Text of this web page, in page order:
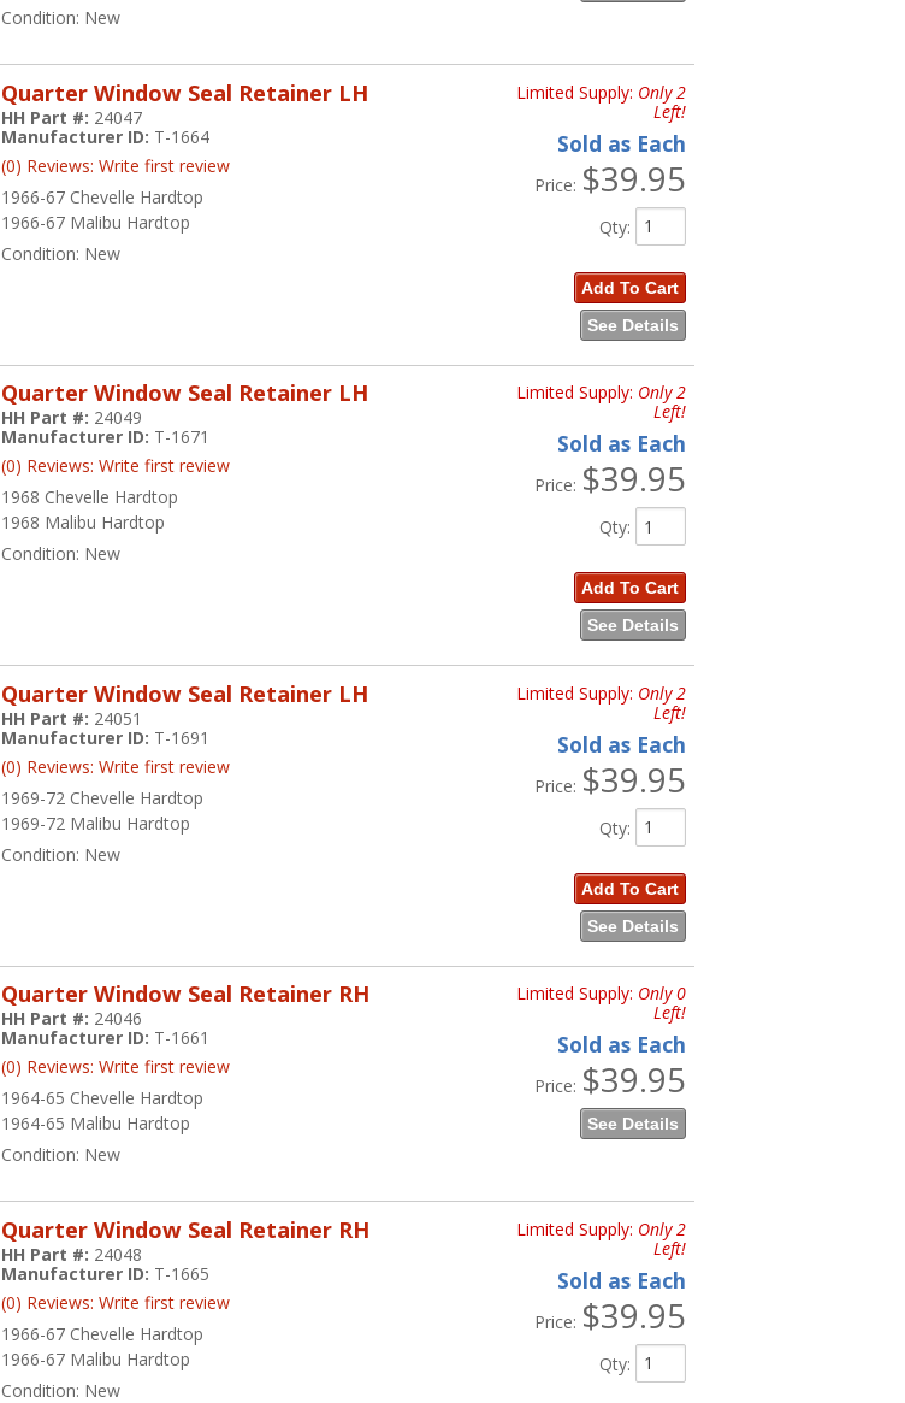
Condition: New
Quarter Window Seal Retainer LH
1966-67 Chevelle Hardtop
1966-67 Malibu Hardtop
HH Part #: 24047
Manufacturer ID: T-1664
(0) Reviews: Write first review
Condition: New
Limited Supply: Only 2
Left!
Sold as Each
Price: $39.95
Qty:
Add To Cart
See Details
Quarter Window Seal Retainer LH
1968 Chevelle Hardtop
1968 Malibu Hardtop
HH Part #: 24049
Manufacturer ID: T-1671
(0) Reviews: Write first review
Condition: New
Limited Supply: Only 2
Left!
Sold as Each
Price: $39.95
Qty:
Add To Cart
See Details
Quarter Window Seal Retainer LH
1969-72 Chevelle Hardtop
1969-72 Malibu Hardtop
HH Part #: 24051
Manufacturer ID: T-1691
(0) Reviews: Write first review
Condition: New
Limited Supply: Only 2
Left!
Sold as Each
Price: $39.95
Qty:
Add To Cart
See Details
Quarter Window Seal Retainer RH
1964-65 Chevelle Hardtop
1964-65 Malibu Hardtop
HH Part #: 24046
Manufacturer ID: T-1661
(0) Reviews: Write first review
Condition: New
Limited Supply: Only 0
Left!
Sold as Each
Price: $39.95
See Details
Quarter Window Seal Retainer RH
1966-67 Chevelle Hardtop
1966-67 Malibu Hardtop
HH Part #: 24048
Manufacturer ID: T-1665
(0) Reviews: Write first review
Condition: New
Limited Supply: Only 2
Left!
Sold as Each
Price: $39.95
Qty: